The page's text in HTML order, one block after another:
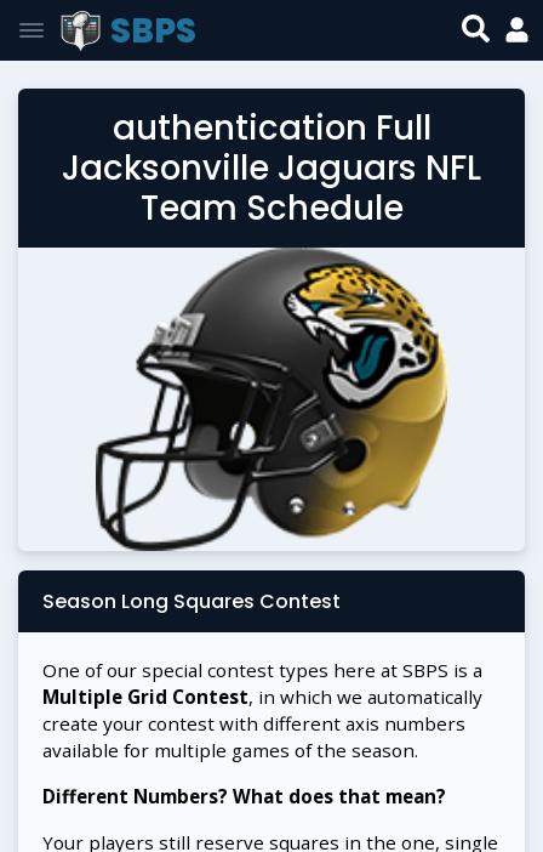
SBPS
authentication Full
Jacksonville Jaguars NFL
Team Schedule
Season Long Squares Contest
One of our special contest types here at SBPS is a
Multiple Grid Contest, in which we automatically
create your contest with different axis numbers
available for multiple games of the season.
Different Numbers? What does that mean?
Your players still reserve squares in the one, single